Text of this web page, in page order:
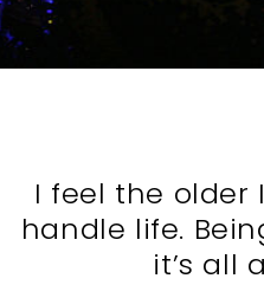
I feel the older
handle life.
it’s all